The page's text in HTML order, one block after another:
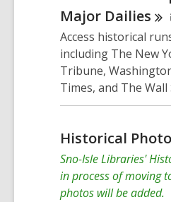
Major Dailies
Access historical
including The New
Tribune,
Times, and The
Historical Photo
Sno-Isle Libraries'
in process of moving
photos will be added.